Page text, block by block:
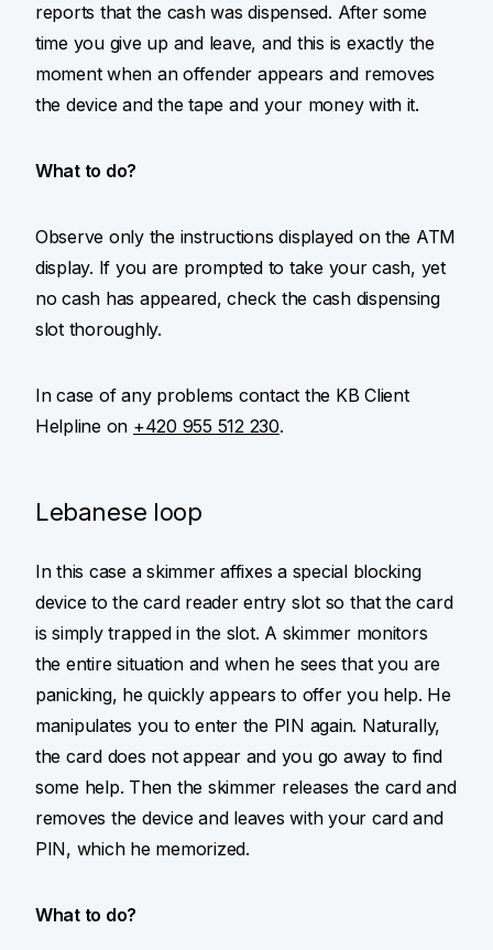
reports that the cash was dispensed. After some
time you give up and leave, and this is exactly the
moment when an offender appears and removes
the device and the tape and your money with it.
What to do?
Observe only the instructions displayed on the ATM
display. If you are prompted to take your cash, yet
no cash has appeared, check the cash dispensing
slot thoroughly.
In case of any problems contact the KB Client
Helpline on +420 955 512 230.
Lebanese loop
In this case a skimmer affixes a special blocking
device to the card reader entry slot so that the card
is simply trapped in the slot. A skimmer monitors
the entire situation and when he sees that you are
panicking, he quickly appears to offer you help. He
manipulates you to enter the PIN again. Naturally,
the card does not appear and you go away to find
some help. Then the skimmer releases the card and
removes the device and leaves with your card and
PIN, which he memorized.
What to do?